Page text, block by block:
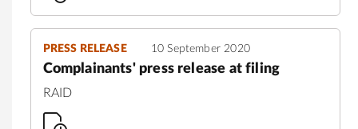
PRESS RELEASE 10 September 2020
Complainants' press release at filing
RAID